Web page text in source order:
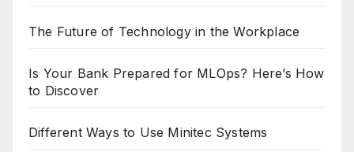
The Future of Technology in the Workplace
Is Your Bank Prepared for MLOps? Here’s How
to Discover
Different Ways to Use Minitec Systems